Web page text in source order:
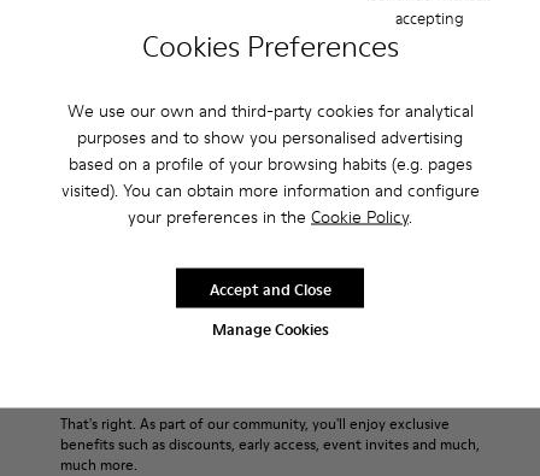
Cookies Preferences
We use our own and third-party cookies for analytical
purposes and to show you personalised advertising
based on a profile of your browsing habits (e.g. pages
visited). You can obtain more information and configure
your preferences in the Cookie Policy.
Manage Cookies
accepting
Accept and Close
with the casual. This sneaker has an innovative sole that
provides extraordinary grip. Soft, supple suede. Colour: red.
Our shoes are crafted from carefully selected, premium
materials. Using the right shoe care products will protect
For detailed instructions on how to care for your pair, visit our
Shoe Care Guide.
That's right. As part of our community, you'll enjoy exclusive
benefits such as discounts, early access, event invites and much,
much more.